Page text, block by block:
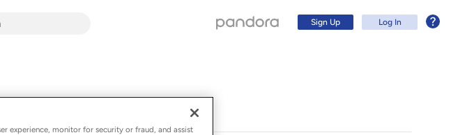
Sign Up Log In
experience, monitor for security or fraud, and assist